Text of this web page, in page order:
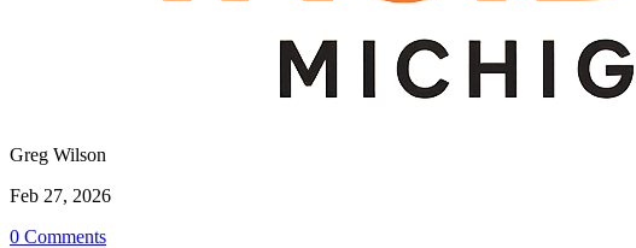
Greg Wilson
Feb 27, 2026
0 Comments